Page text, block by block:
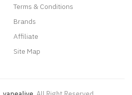
Terms & Conditions
Brands
Affiliate
Site Map